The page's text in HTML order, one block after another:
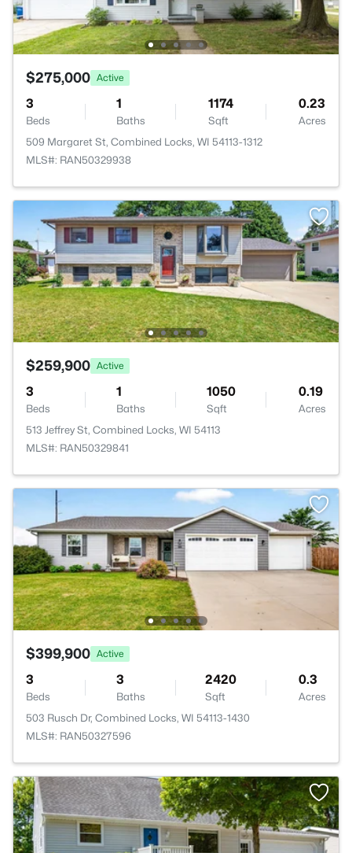
$275,000 Active
3
Beds
1
Baths
1174
Sqft
0.23
Acres
509 Margaret St, Combined Locks, WI 54113-1312
MLS#: RAN50329938
$259,900 Active
3
Beds
1
Baths
1050
Sqft
0.19
Acres
513 Jeffrey St, Combined Locks, WI 54113
MLS#: RAN50329841
$399,900 Active
3
Beds
3
Baths
2420
Sqft
0.3
Acres
503 Rusch Dr, Combined Locks, WI 54113-1430
MLS#: RAN50327596